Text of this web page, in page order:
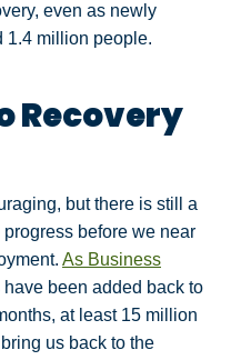
even as newly
1.4 million people.
Recovery
but there is still a
before we near
As Business
been added back to
at least 15 million
us back to the